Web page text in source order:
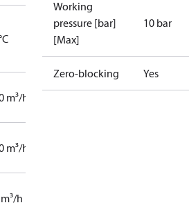
m³/h
m³/h
h
Working
pressure [bar]
[Max]
10 bar
Zero-blocking Yes